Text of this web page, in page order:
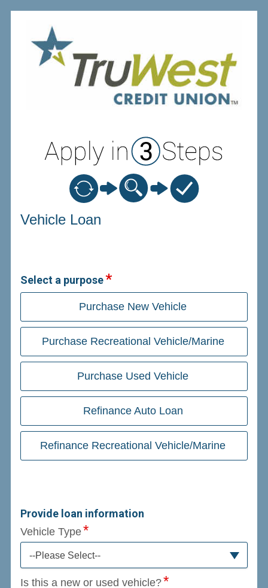
Vehicle Loan Information
Vehicle Loan
Select a purpose
Purchase New Vehicle
Purchase Recreational Vehicle/Marine
Purchase Used Vehicle
Refinance Auto Loan
Refinance Recreational Vehicle/Marine
Provide loan information
Vehicle Type
--Please Select--
Is this a new or used vehicle?